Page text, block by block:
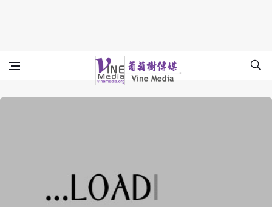
Vine Media
葡萄樹傳媒